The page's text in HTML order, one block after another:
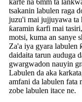
tsakanin labulen raga
juzu'i mai jujjuyawa ta
ƙaramin ƙarfi mai
motsi, kuma an sanye
Za'a iya gyara labulen
daidaita tarun auduga
gwargwadon nauyin
Labulen da aka
amfani da labulen fata
zobe labulen itace ne.